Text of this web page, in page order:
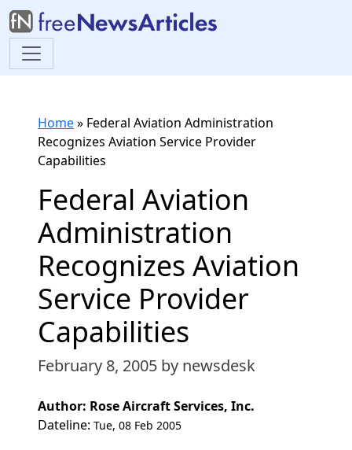
Home» Federal Aviation Administration
Recognizes Aviation Service Provider
Capabilities
Federal Aviation
Administration
Recognizes Aviation
Service Provider
Capabilities
February 8, 2005 by newsdesk
Author: Rose Aircraft Services, Inc.
Dateline: Tue, 08 Feb 2005